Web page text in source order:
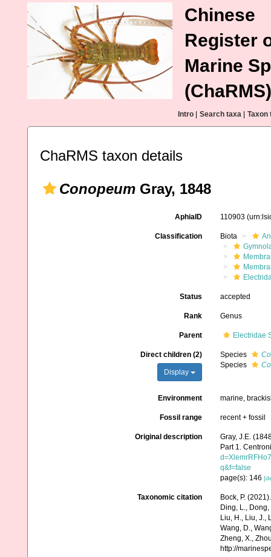
Chinese
Register
Marine
(ChaRMS)
Intro Search taxa Taxon
ChaRMS taxon details
Conopeum Gray, 1848
AphiaID 110903
Classification Biota
Status accepted
Rank Genus
Parent Electridae
Direct children (2)
Display
Species
Species
Environment marine,
Fossil range recent + fossil
Original description
Gray, J.E.
Part 1.
q&f=false
page(s): 146
Taxonomic citation
Bock, P.
Ding, L., Dong,
Liu, H., Liu, J.,
Wang, D.,
Zheng, X.,
http://